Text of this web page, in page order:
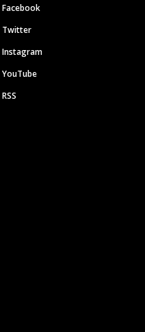
Facebook
Twitter
Instagram
YouTube
RSS